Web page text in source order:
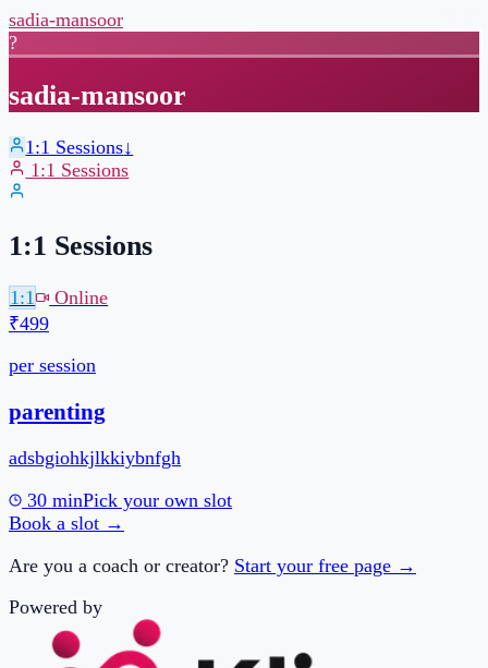
sadia-mansoor
?
sadia-mansoor
1:1 Sessions
1:1 Sessions
₹499
per session
30 minPick your own slot
Book a slot →
Are you a coach or creator? Start your free page →